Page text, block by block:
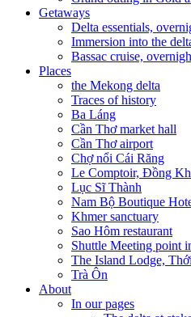
Getaways
Delta essentials,
Immersion into the
Bassac cruise,
Places
the Mekong delta
Traces of history
Ba Láng
Cần Thơ market hall
Cần Thơ airport
Chợ nổi Cái Răng
Le Comptoir, Đồng
Lục Sĩ Thành
Nam Bộ Boutique
Khmer sanctuary
Sao Hôm restaurant
Shuttle Meeting point
The Island Lodge,
Trà Ôn
About
In our pages